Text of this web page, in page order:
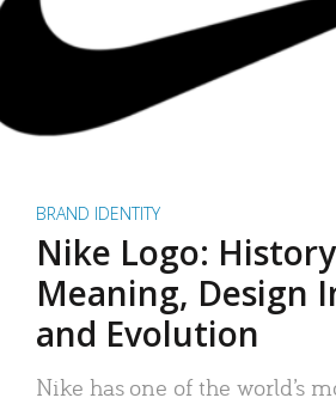
BRAND IDENTITY
Nike Logo:
Meaning, Design
and Evolution
Nike has one of the world’s